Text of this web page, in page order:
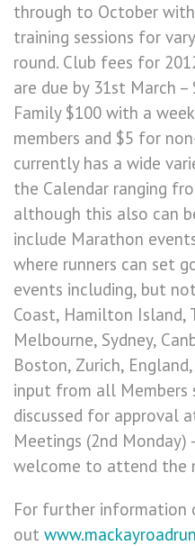
through to October
training sessions for
round. Club fees for
are due by 31st March –
Family $100 with a
members and $5 for
currently has a wide
the Calendar ranging
although this also can
include Marathon
where runners can set
events including, but
Coast, Hamilton Island,
Melbourne, Sydney,
Boston, Zurich,
input from all Members
discussed for approval
Meetings (2nd
welcome to attend the
For further information
out